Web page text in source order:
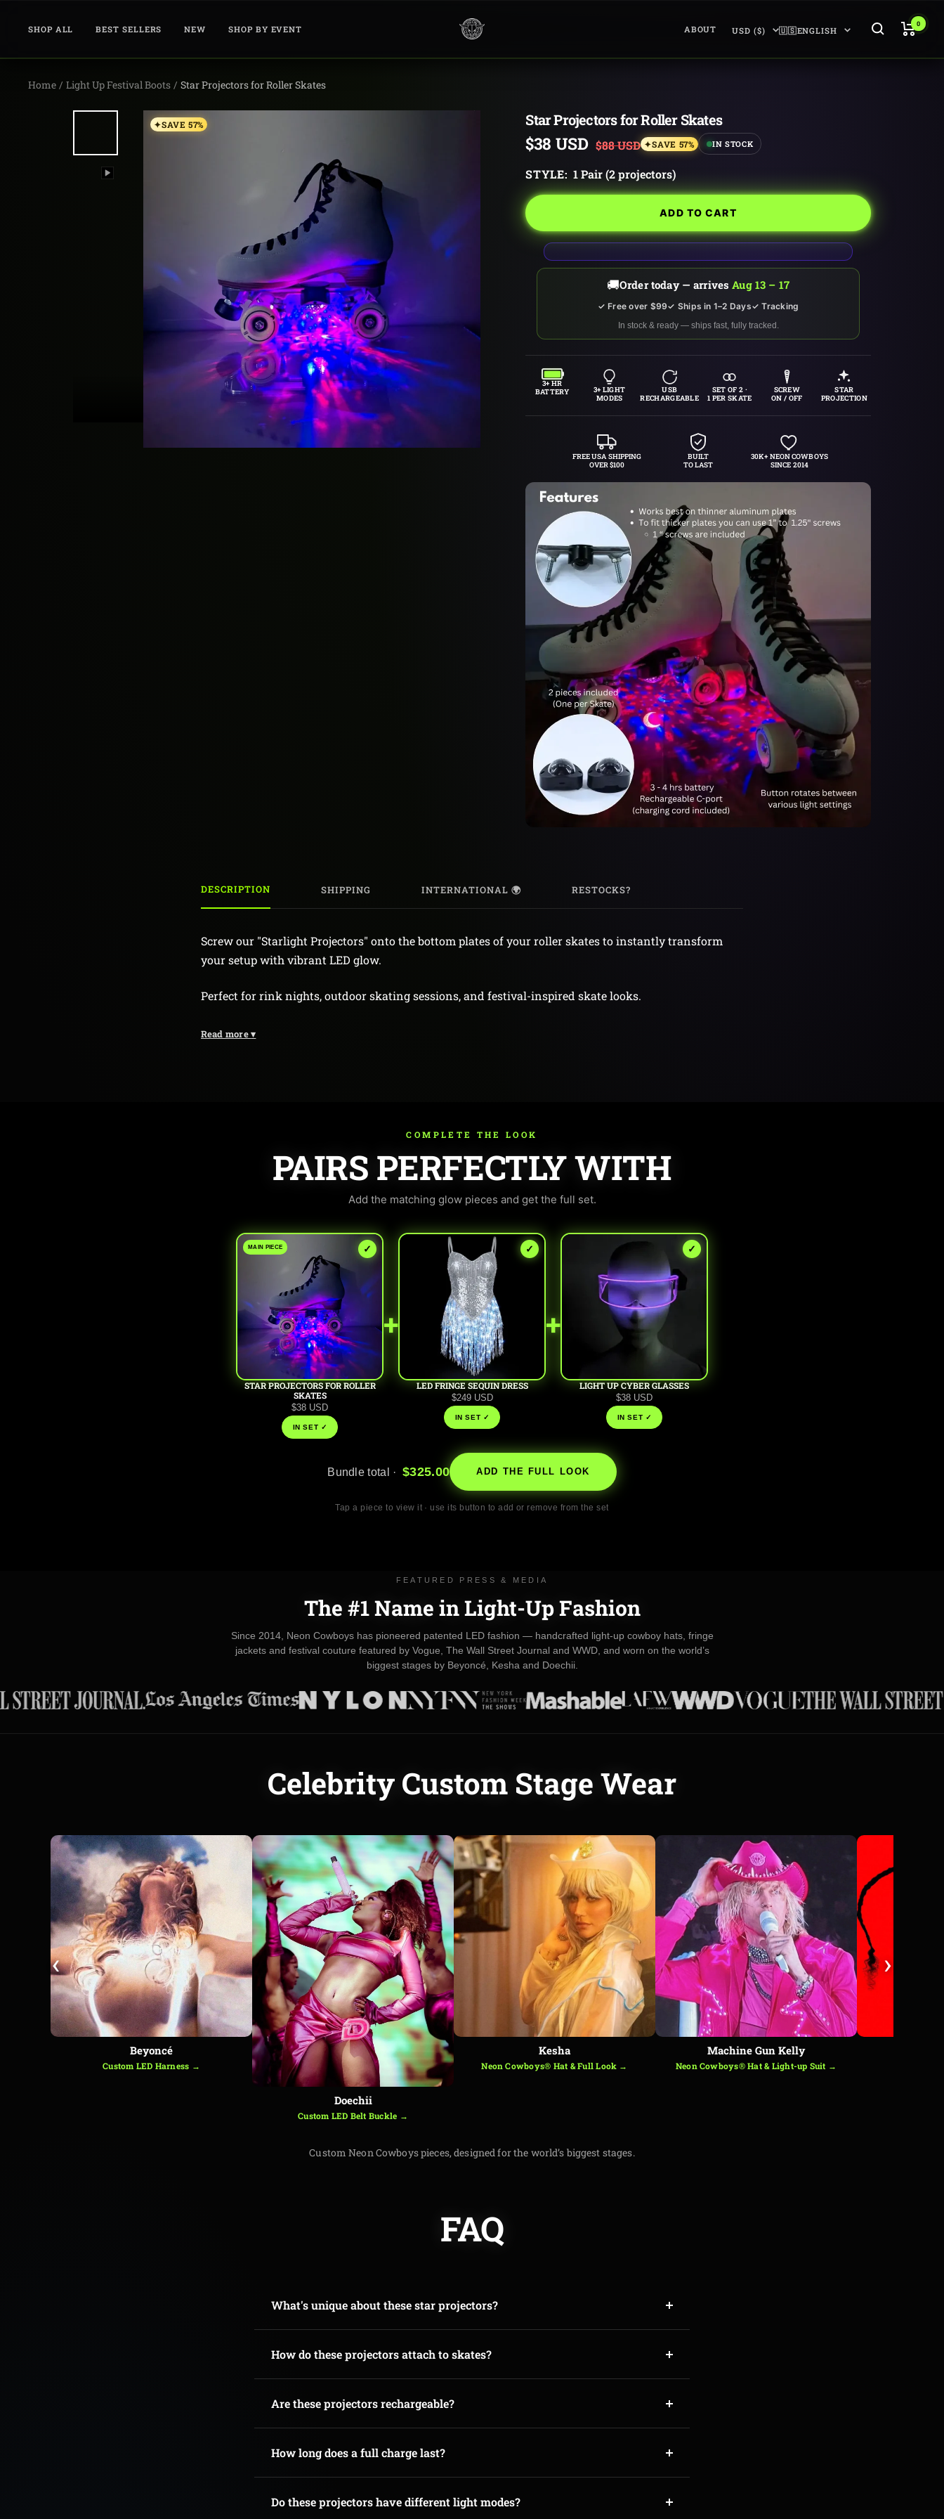
SHOP ALL BEST SELLERS NEW SHOP BY EVENT
Neon
ABOUT Country/region
USD ($) Language
🇺🇸ENGLISH
0
Home Light Up Festival Boots Star Projectors for Roller Skates
SAVE 57% Star Projectors for Roller Skates
Sale
price
$38 USD Regular
$88 USD SAVE 57% IN STOCK
STYLE: 1 Pair (2 projectors)
ADD TO CART
🚚Order today — arrivesAug 13 – 17
✓ Free over $99✓ Ships in 1–2 Days✓ Tracking
In stock & ready — ships fast, fully tracked.
3+ HR
BATTERY
3+ LIGHT
MODES
USB
RECHARGEABLE
SET OF 2 ·
1 PER SKATE
SCREW
ON / OFF
STAR
PROJECTION
FREE USA SHIPPING
OVER $100
BUILT
TO LAST
30K+ NEON COWBOYS
SINCE 2014
DESCRIPTION SHIPPING INTERNATIONAL 🌍 RESTOCKS?
Screw our "Starlight Projectors" onto the bottom plates of your roller skates to instantly transform
your setup with vibrant LED glow.
Perfect for rink nights, outdoor skating sessions, and festival-inspired skate looks.
Read more▾
COMPLETE THE LOOK
PAIRS PERFECTLY WITH
Add the matching glow pieces and get the full set.
MAIN PIECE ✓
STAR PROJECTORS FOR ROLLER
SKATES
$38 USD
IN SET ✓
+
✓
LED FRINGE SEQUIN DRESS
$249 USD
IN SET ✓
+
✓
LIGHT UP CYBER GLASSES
$38 USD
IN SET ✓
Bundle total · $325.00 ADD THE FULL LOOK
Tap a piece to view it · use its button to add or remove from the set
FEATURED PRESS & MEDIA
The #1 Name in Light-Up Fashion
Since 2014, Neon Cowboys has pioneered patented LED fashion — handcrafted light-up cowboy hats, fringe
jackets and festival couture featured by Vogue, The Wall Street Journal and WWD, and worn on the world’s
biggest stages by Beyoncé, Kesha and Doechii.
Celebrity Custom Stage Wear
‹
Beyoncé
Custom LED Harness →
Doechii
Custom LED Belt Buckle →
Kesha
Neon Cowboys® Hat & Full Look →
Machine Gun Kelly
Neon Cowboys® Hat & Light-up Suit →
›
Custom Neon Cowboys pieces, designed for the world’s biggest stages.
FAQ
What's unique about these star projectors?
How do these projectors attach to skates?
Are these projectors rechargeable?
How long does a full charge last?
Do these projectors have different light modes?